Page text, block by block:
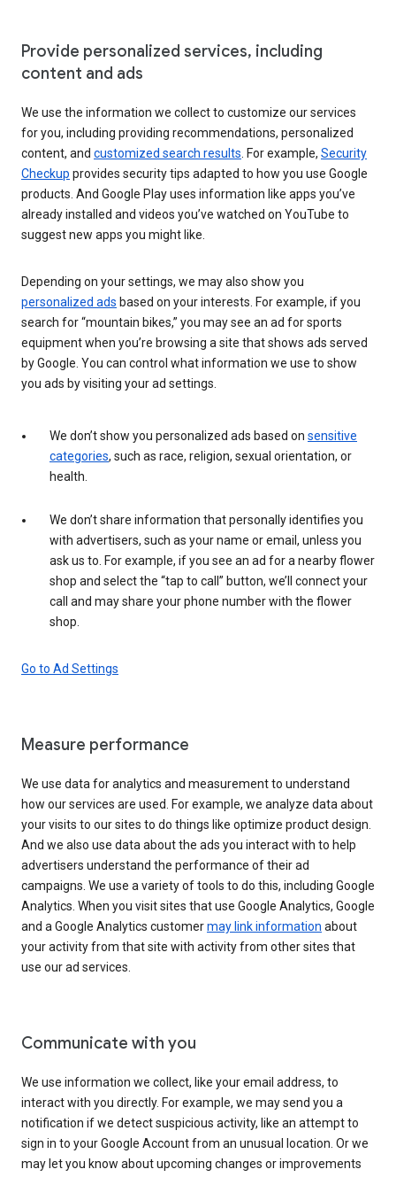
Provide personalized services, including
content and ads
We use the information we collect to customize our services
for you, including providing recommendations, personalized
content, and customized search results . For example, Security
Checkup provides security tips adapted to how you use Google
products. And Google Play uses information like apps you’ve
already installed and videos you’ve watched on YouTube to
suggest new apps you might like.
Depending on your settings, we may also show you
personalized ads based on your interests. For example, if you
search for “mountain bikes,” you may see an ad for sports
equipment when you’re browsing a site that shows ads served
by Google. You can control what information we use to show
you ads by visiting your ad settings.
We don’t show you personalized ads based on sensitive
categories, such as race, religion, sexual orientation, or
health.
We don’t share information that personally identifies you
with advertisers, such as your name or email, unless you
ask us to. For example, if you see an ad for a nearby flower
shop and select the “tap to call” button, we’ll connect your
call and may share your phone number with the flower
shop.
Go to Ad Settings
Measure performance
We use data for analytics and measurement to understand
how our services are used. For example, we analyze data about
your visits to our sites to do things like optimize product design.
And we also use data about the ads you interact with to help
advertisers understand the performance of their ad
campaigns. We use a variety of tools to do this, including Google
Analytics. When you visit sites that use Google Analytics, Google
and a Google Analytics customermay link information about
your activity from that site with activity from other sites that
use our ad services.
Communicate with you
We use information we collect, like your email address, to
interact with you directly. For example, we may send you a
notification if we detect suspicious activity, like an attempt to
sign in to your Google Account from an unusual location. Or we
may let you know about upcoming changes or improvements